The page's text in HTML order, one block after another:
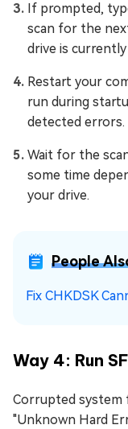
If prompted,
scan for the
drive is currently
Restart your
run during
detected errors.
Wait for the
some time
your drive.
People
Fix CHKDSK
Way 4: Run
Corrupted system
"Unknown Hard